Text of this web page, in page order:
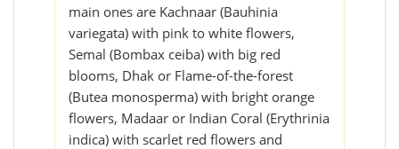
main ones are Kachnaar (Bauhinia
variegata) with pink to white flowers,
Semal (Bombax ceiba) with big red
blooms, Dhak or Flame-of-the-forest
(Butea monosperma) with bright orange
flowers, Madaar or Indian Coral (Erythrinia
indica) with scarlet red flowers and